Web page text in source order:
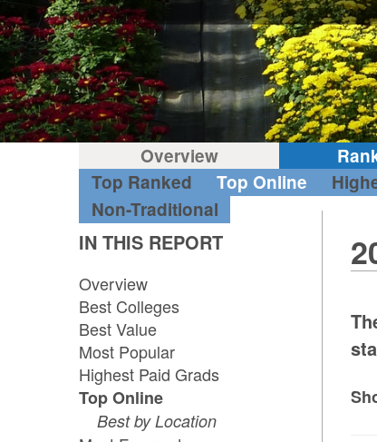
Overview
Top Ranked
Top Online
Non-Traditional
IN THIS REPORT
Overview
Best Colleges
Best Value
Most Popular
Highest Paid Grads
Top Online
Best by Location